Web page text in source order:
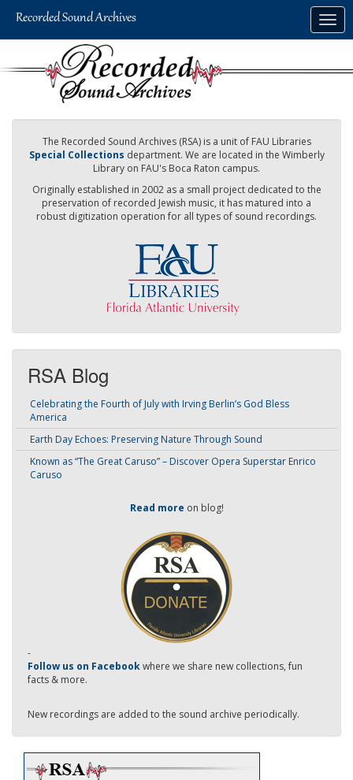
The Recorded Sound Archives (RSA) is a unit of FAU Libraries
Special Collections department. We are located in the Wimberly
Library on FAU's Boca Raton campus.
Originally established in 2002 as a small project dedicated to the
preservation of recorded Jewish music, it has matured into a
robust digitization operation for all types of sound recordings.
RSA Blog
Celebrating the Fourth of July with Irving Berlin’s God Bless
America
Earth Day Echoes: Preserving Nature Through Sound
Known as “The Great Caruso” – Discover Opera Superstar Enrico
Caruso
Read more on blog!
-
Follow us on Facebookwhere we share new collections, fun
facts & more.
New recordings are added to the sound archive periodically.